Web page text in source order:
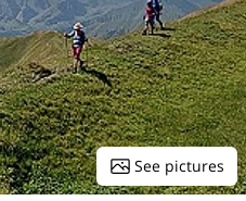
See pictures